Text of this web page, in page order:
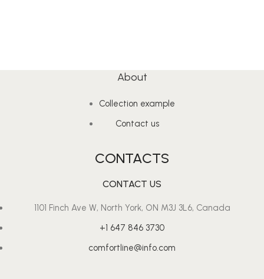
About
Collection example
Contact us
CONTACTS
CONTACT US
1101 Finch Ave W, North York, ON M3J 3L6, Canada
+1 647 846 3730
comfortline@info.com